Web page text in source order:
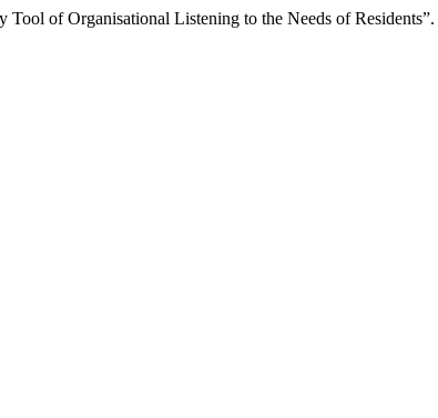
of Organisational Listening to the Needs of Residents”.